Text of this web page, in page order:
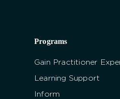
Programs
Gain Practitioner
Learning Support
Inform